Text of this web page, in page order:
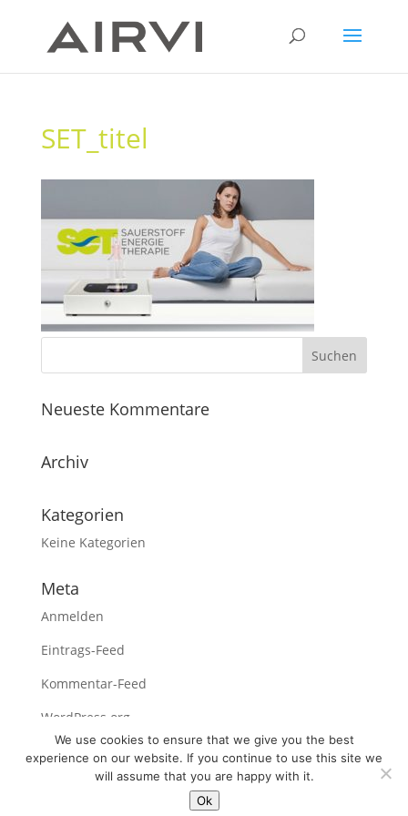
SET_titel
Neueste Kommentare
Archiv
Kategorien
Keine Kategorien
Meta
Anmelden
Eintrags-Feed
Kommentar-Feed
WordPress.org
Legal Notices /
We use cookies to ensure that we give you the best
experience on our website. If you continue to use this site we
will assume that you are happy with it.
Ok